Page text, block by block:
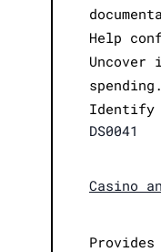
Help
Uncover
spending.
Identify
DS0041
Casino